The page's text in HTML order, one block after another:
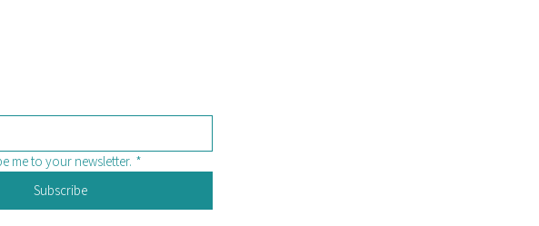
me to your newsletter. *
Subscribe